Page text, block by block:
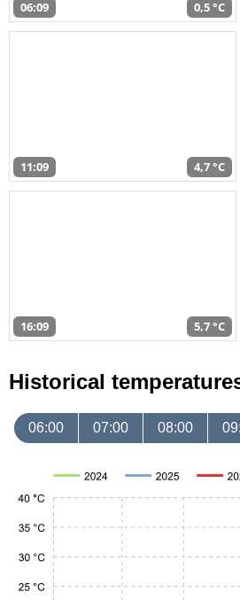
06:09 0,5 °C
11:09 4,7 °C
16:09 5,7 °C
Historical
06:00 07:00 08:00